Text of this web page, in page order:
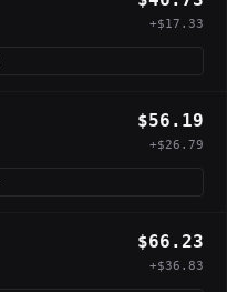
+$17.33
$56.19
+$26.79
$66.23
+$36.83